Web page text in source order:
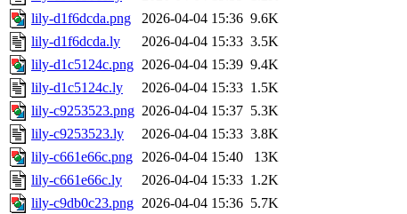
lily-d1f6dcda.png
2026-04-04 15:36 9.6K
lily-d1f6dcda.ly
2026-04-04 15:33 3.5K
lily-d1c5124c.png 2026-04-04 15:39 9.4K
lily-d1c5124c.ly
2026-04-04 15:33 1.5K
lily-c9253523.png 2026-04-04 15:37 5.3K
lily-c9253523.ly
2026-04-04 15:33 3.8K
lily-c661e66c.png 2026-04-04 15:40
13K
lily-c661e66c.ly
2026-04-04 15:33 1.2K
lily-c9db0c23.png 2026-04-04 15:36 5.7K